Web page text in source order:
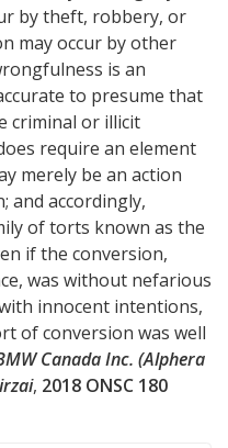
by theft, robbery, or
may occur by other
is an
to presume that
criminal or illicit
require an element
merely be an action
and accordingly,
of torts known as the
if the conversion,
was without nefarious
innocent intentions,
of conversion was well
Canada Inc. (Alphera
, 2018 ONSC 180